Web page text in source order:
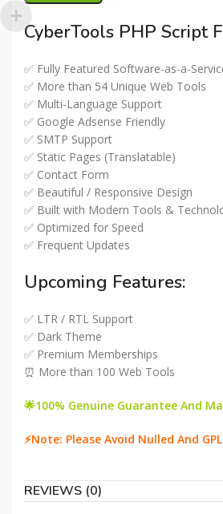
CyberTools PHP Script
✅ Fully Featured Software-as-a-
✅ More than 54 Unique Web Tools
✅ Multi-Language Support
✅ Google Adsense Friendly
✅ SMTP Support
✅ Static Pages (Translatable)
✅ Contact Form
✅ Beautiful / Responsive Design
✅ Built with Modern Tools &
✅ Optimized for Speed
✅ Frequent Updates
Upcoming Features:
✅ LTR / RTL Support
✅ Dark Theme
✅ Premium Memberships
⏰ More than 100 Web Tools
🌟100% Genuine Guarantee And
⚡Note: Please Avoid Nulled And
REVIEWS (0)